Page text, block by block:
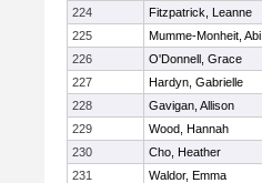
224
Fitzpatrick, Leanne
225
Mumme-Monheit, Abi
226
O'Donnell, Grace
227
Hardyn, Gabrielle
228
Gavigan, Allison
229
Wood, Hannah
230
Cho, Heather
231
Waldor, Emma